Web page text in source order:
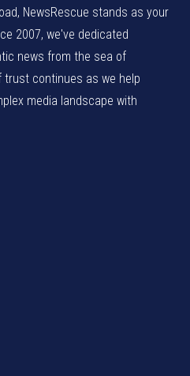
NewsRescue stands as your
2007, we've dedicated
news from the sea of
trust continues as we help
media landscape with